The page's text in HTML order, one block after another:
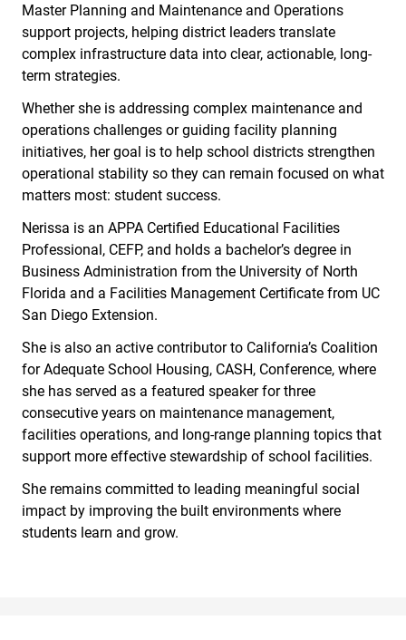
Master Planning and Maintenance and Operations
support projects, helping district leaders translate
complex infrastructure data into clear, actionable, long-
term strategies.
Whether she is addressing complex maintenance and
operations challenges or guiding facility planning
initiatives, her goal is to help school districts strengthen
operational stability so they can remain focused on what
matters most: student success.
Nerissa is an APPA Certified Educational Facilities
Professional, CEFP, and holds a bachelor’s degree in
Business Administration from the University of North
Florida and a Facilities Management Certificate from UC
San Diego Extension.
She is also an active contributor to California’s Coalition
for Adequate School Housing, CASH, Conference, where
she has served as a featured speaker for three
consecutive years on maintenance management,
facilities operations, and long-range planning topics that
support more effective stewardship of school facilities.
She remains committed to leading meaningful social
impact by improving the built environments where
students learn and grow.